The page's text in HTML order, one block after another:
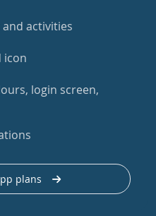
activities
icon
login screen,
plans